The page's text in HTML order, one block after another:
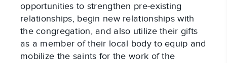
opportunities to strengthen pre-existing
relationships, begin new relationships with
the congregation, and also utilize their gifts
as a member of their local body to equip and
mobilize the saints for the work of the